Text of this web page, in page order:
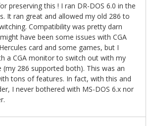
preserving this ! I ran DR-DOS 6.0 in the
It ran great and allowed my old 286 to
Compatibility was pretty darn
have been some issues with CGA
card and some games, but I
a CGA monitor to switch out with my
286 supported both). This was an
tons of features. In fact, with this and
I never bothered with MS-DOS 6.x nor